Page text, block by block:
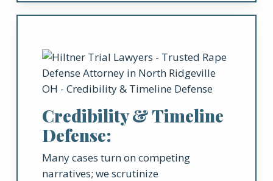
Credibility & Timeline
Defense:
Many cases turn on competing
narratives; we scrutinize